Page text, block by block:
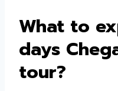
What to
days
tour?